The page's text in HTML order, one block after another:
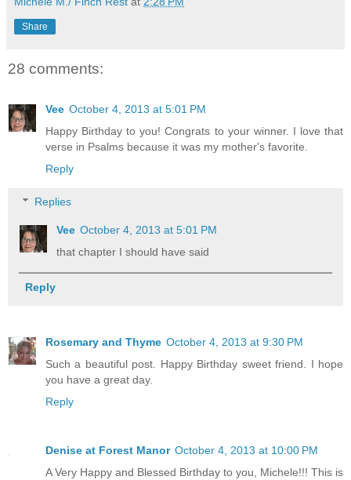
Share
28 comments:
Vee October 4, 2013 at 5:01 PM
Happy Birthday to you! Congrats to your winner. I love that
verse in Psalms because it was my mother's favorite.
Reply
Replies
Vee October 4, 2013 at 5:01 PM
that chapter I should have said
Reply
Rosemary and Thyme October 4, 2013 at 9:30 PM
Such a beautiful post. Happy Birthday sweet friend. I hope
you have a great day.
Reply
Denise at Forest Manor October 4, 2013 at 10:00 PM
A Very Happy and Blessed Birthday to you, Michele!!! This is